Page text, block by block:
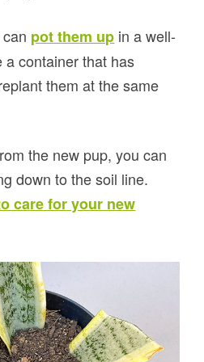
pot them up in a well-
a container that has
them at the same
the new pup, you can
down to the soil line.
care for your new